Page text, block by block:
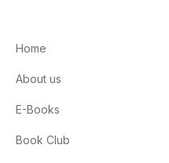
Home
About us
E-Books
Book Club